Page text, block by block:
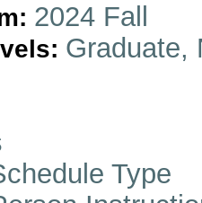
2024 Fall
Graduate,
Type